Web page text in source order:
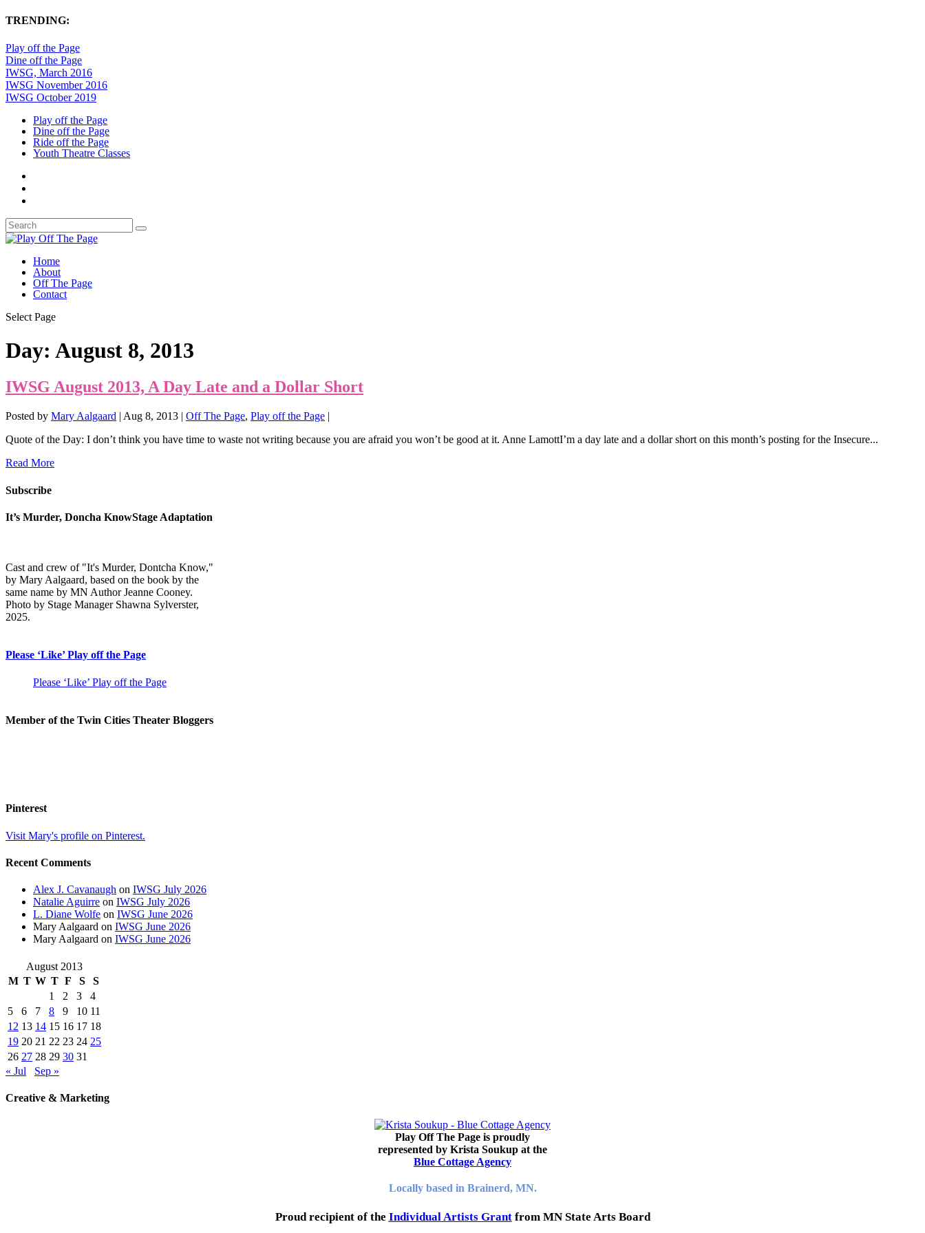
TRENDING:
Play off the Page
Dine off the Page
IWSG, March 2016
IWSG November 2016
IWSG October 2019
Play off the Page
Dine off the Page
Ride off the Page
Youth Theatre Classes
Home
About
Off The Page
Contact
Select Page
Day: August 8, 2013
IWSG August 2013, A Day Late and a Dollar Short
Posted by Mary Aalgaard | Aug 8, 2013 | Off The Page, Play off the Page |
Quote of the Day: I don’t think you have time to waste not writing because you are afraid you won’t be good at it. Anne LamottI’m a day late and a dollar short on this month’s posting for the Insecure...
Read More
Subscribe
It’s Murder, Doncha KnowStage Adaptation
Cast and crew of "It's Murder, Dontcha Know,"
by Mary Aalgaard, based on the book by the
same name by MN Author Jeanne Cooney.
Photo by Stage Manager Shawna Sylverster,
2025.
Please ‘Like’ Play off the Page
Please ‘Like’ Play off the Page
Member of the Twin Cities Theater Bloggers
Pinterest
Visit Mary's profile on Pinterest.
Recent Comments
Alex J. Cavanaugh on IWSG July 2026
Natalie Aguirre on IWSG July 2026
L. Diane Wolfe on IWSG June 2026
Mary Aalgaard on IWSG June 2026
Mary Aalgaard on IWSG June 2026
August 2013
M T W T F S
S
1
2 3
4
5
6 7 8 9 10 11
12 13 14 15 16 17 18
19 20 21 22 23 24 25
26 27 28 29 30 31
« Jul
Sep »
Creative & Marketing
Play Off The Page is proudly
represented by Krista Soukup at the
Blue Cottage Agency
Locally based in Brainerd, MN.
Proud recipient of the Individual Artists Grantfrom MN State Arts Board